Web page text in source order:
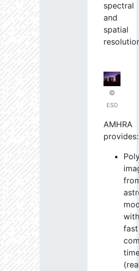
spectral
and
spatial
©
ESO
AMHRA
provides:
with
fast